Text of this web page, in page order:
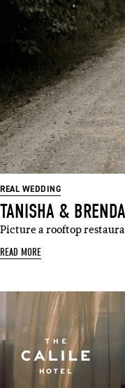
REAL WEDDING
TANISHA &
Picture a rooftop
READ MORE